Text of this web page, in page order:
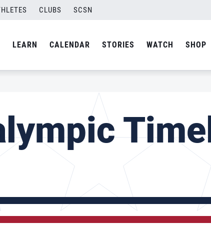
CLUBS SCSN
LEARN CALENDAR STORIES WATCH SHOP